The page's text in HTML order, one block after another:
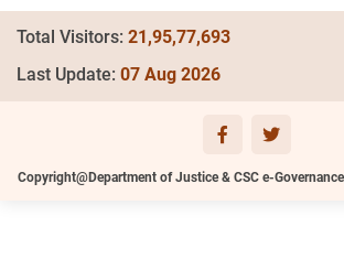
Total Visitors: 21,95,77,693
Last Update: 07 Aug 2026
Copyright@Department of Justice & CSC e-